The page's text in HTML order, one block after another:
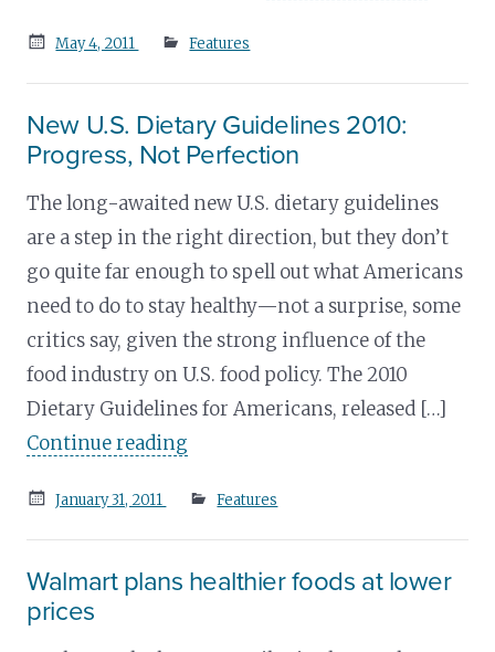
Posted
May 4, 2011 Features
New U.S. Dietary Guidelines 2010:
Progress, Not Perfection
The long-awaited new U.S. dietary guidelines
are a step in the right direction, but they don’t
go quite far enough to spell out what Americans
need to do to stay healthy—not a surprise, some
critics say, given the strong influence of the
food industry on U.S. food policy. The 2010
Dietary Guidelines for Americans, released […]
Continue reading
Posted
January 31, 2011 Features
Walmart plans healthier foods at lower
prices